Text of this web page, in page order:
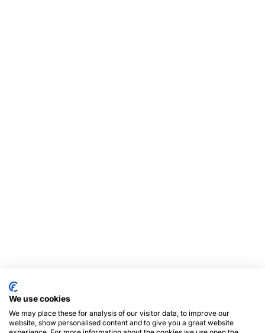
We use cookies
We may place these for analysis of our visitor data, to improve our
website, show personalised content and to give you a great website